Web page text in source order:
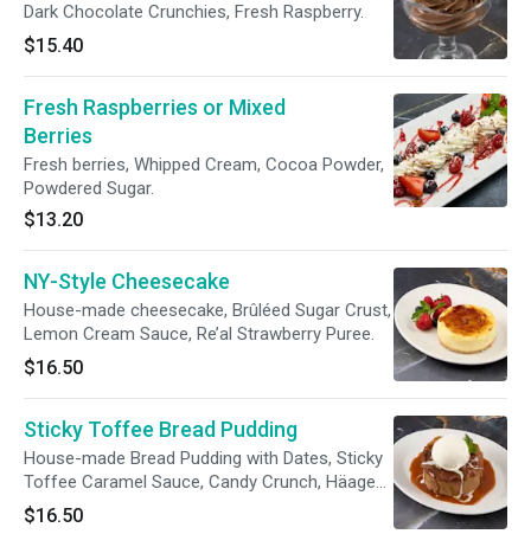
Dark Chocolate Crunchies, Fresh Raspberry.
$15.40
Fresh Raspberries or Mixed
Berries
Fresh berries, Whipped Cream, Cocoa Powder,
Powdered Sugar.
$13.20
NY-Style Cheesecake
House-made cheesecake, Brûléed Sugar Crust,
Lemon Cream Sauce, Re’al Strawberry Puree.
$16.50
Sticky Toffee Bread Pudding
House-made Bread Pudding with Dates, Sticky
Toffee Caramel Sauce, Candy Crunch, Häagen-
Dazs Vanilla Ice Cream
$16.50